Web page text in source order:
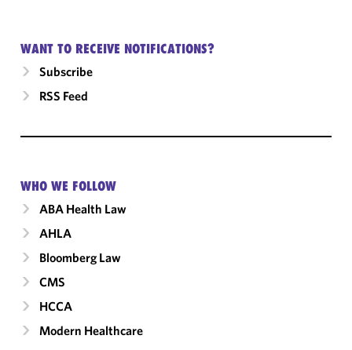
WANT TO RECEIVE NOTIFICATIONS?
Subscribe
RSS Feed
WHO WE FOLLOW
ABA Health Law
AHLA
Bloomberg Law
CMS
HCCA
Modern Healthcare